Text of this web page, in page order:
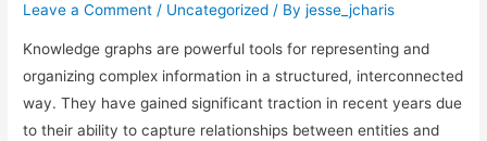
Leave a Comment / Uncategorized / Byjesse_jcharis
Knowledge graphs are powerful tools for representing and
organizing complex information in a structured, interconnected
way. They have gained significant traction in recent years due
to their ability to capture relationships between entities and